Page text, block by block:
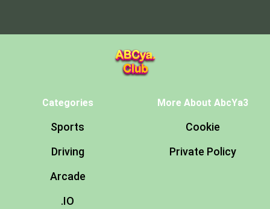
Categories
Sports
Driving
Arcade
.IO
More About AbcYa3
Cookie
Private Policy